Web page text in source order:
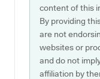
content of this
By providing
are not
websites or
and do not
affiliation by